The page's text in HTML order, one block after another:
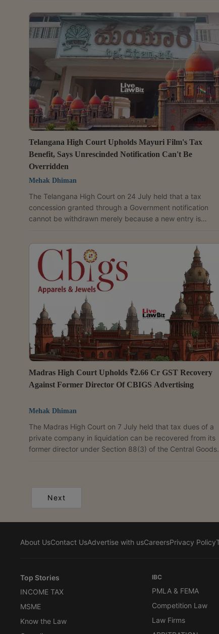
drawback claims on the bus body portion of exported
passenger buses. Justice Hemant Chandangoudar allowed
the petitions filed by Ashok Leyland Limited and set aside
the revisional orders dated 8 March 2022 and the CBEC...
Telangana High Court Upholds Mayuri Film's Tax
Benefit, Says Unrescinded Notification Can't Be
Overridden
Mehak Dhiman
The Telangana High Court on 24 July held that a tax
concession granted through a Government notification
cannot be withdrawn merely because a new entry is
rescinded. A Division Bench of Justices P. Sam Koshy and
Suddala Chalapathi Rao upheld the concessional sales tax
benefit claimed by Mayuri Film Distributors on the sale of
audio cassettes, holding that the Government Order...
Madras High Court Upholds ₹2.66 Cr GST Recovery
Against Former Director Of CBIGS Advertising
Mehak Dhiman
The Madras High Court on 7 July held that tax dues of a
private company in liquidation can be recovered from its
former director under Section 88(3) of the Central Goods
dismissed three connected writ petitions filed by CBIGS
Next
About UsContact UsAdvertise with usCareersPrivacy Policy
Top Stories
INCOME TAX
MSME
Know the Law
IBC
PMLA & FEMA
Competition Law
Law Firms